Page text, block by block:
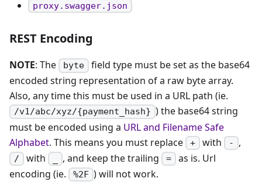
proxy.swagger.json
REST Encoding
NOTE: The byte field type must be set as the base64
encoded string representation of a raw byte array.
Also, any time this must be used in a URL path (ie.
/v1/abc/xyz/{payment_hash} ) the base64 string
must be encoded using a URL and Filename Safe
Alphabet. This means you must replace + with - ,
/ with , and keep the trailing = as is. Url
encoding (ie.
%2F ) will not work.